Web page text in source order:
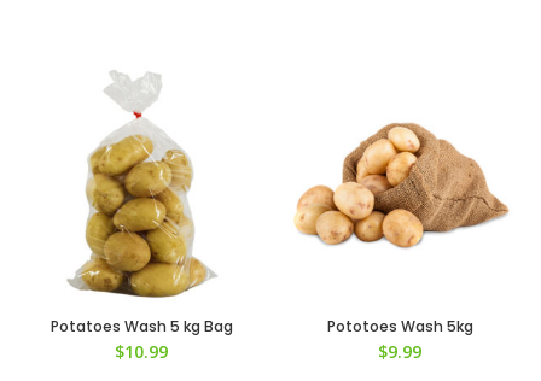
Potatoes Wash 5 kg Bag
$10.99
Pototoes Wash 5kg
$9.99